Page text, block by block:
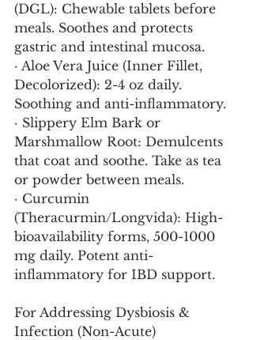
(DGL): Chewable tablets before
meals. Soothes and protects
gastric and intestinal mucosa.
· Aloe Vera Juice (Inner Fillet,
Decolorized): 2-4 oz daily.
Soothing and anti-inflammatory.
· Slippery Elm Bark or
Marshmallow Root: Demulcents
that coat and soothe. Take as tea
or powder between meals.
· Curcumin
(Theracurmin/Longvida): High-
bioavailability forms, 500-1000
mg daily. Potent anti-
inflammatory for IBD support.
For Addressing Dysbiosis &
Infection (Non-Acute)